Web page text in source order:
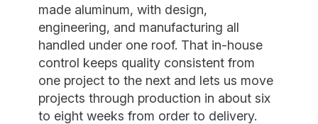
made aluminum, with design,
engineering, and manufacturing all
handled under one roof. That in-house
control keeps quality consistent from
one project to the next and lets us move
projects through production in about six
to eight weeks from order to delivery.